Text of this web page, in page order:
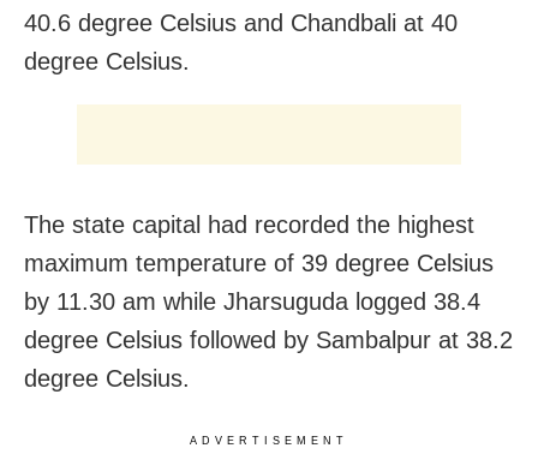
40.6 degree Celsius and Chandbali at 40
degree Celsius.
The state capital had recorded the highest
maximum temperature of 39 degree Celsius
by 11.30 am while Jharsuguda logged 38.4
degree Celsius followed by Sambalpur at 38.2
degree Celsius.
ADVERTISEMENT